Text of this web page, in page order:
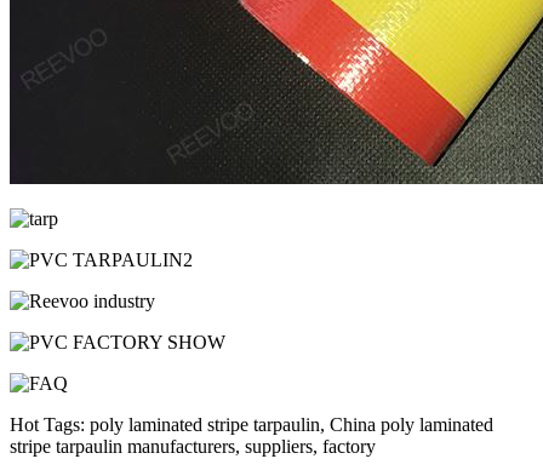
Hot Tags: poly laminated stripe tarpaulin, China poly laminated
stripe tarpaulin manufacturers, suppliers, factory